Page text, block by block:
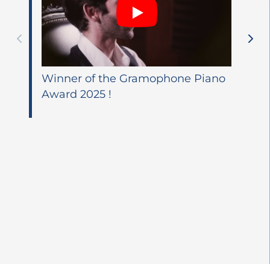
Winner of the Gramophone Piano
Award 2025 !